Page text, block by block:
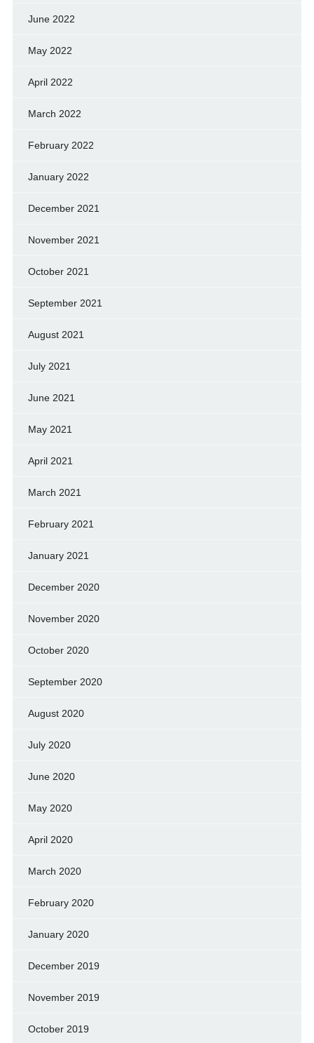
June 2022
May 2022
April 2022
March 2022
February 2022
January 2022
December 2021
November 2021
October 2021
September 2021
August 2021
July 2021
June 2021
May 2021
April 2021
March 2021
February 2021
January 2021
December 2020
November 2020
October 2020
September 2020
August 2020
July 2020
June 2020
May 2020
April 2020
March 2020
February 2020
January 2020
December 2019
November 2019
October 2019